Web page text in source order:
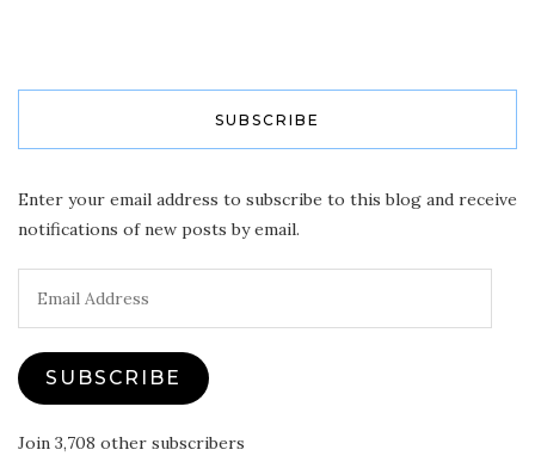
SUBSCRIBE
Enter your email address to subscribe to this blog and receive
notifications of new posts by email.
Address
SUBSCRIBE
Join 3,708 other subscribers